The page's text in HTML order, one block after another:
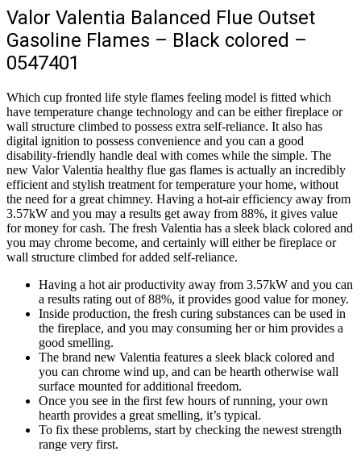
Valor Valentia Balanced Flue Outset
Gasoline Flames – Black colored –
0547401
Which cup fronted life style flames feeling model is fitted which
have temperature change technology and can be either fireplace or
wall structure climbed to possess extra self-reliance. It also has
digital ignition to possess convenience and you can a good
disability-friendly handle deal with comes while the simple. The
new Valor Valentia healthy flue gas flames is actually an incredibly
efficient and stylish treatment for temperature your home, without
the need for a great chimney. Having a hot-air efficiency away from
3.57kW and you may a results get away from 88%, it gives value
for money for cash. The fresh Valentia has a sleek black colored and
you may chrome become, and certainly will either be fireplace or
wall structure climbed for added self-reliance.
Having a hot air productivity away from 3.57kW and you can
a results rating out of 88%, it provides good value for money.
Inside production, the fresh curing substances can be used in
the fireplace, and you may consuming her or him provides a
good smelling.
The brand new Valentia features a sleek black colored and
you can chrome wind up, and can be hearth otherwise wall
surface mounted for additional freedom.
Once you see in the first few hours of running, your own
hearth provides a great smelling, it’s typical.
To fix these problems, start by checking the newest strength
range very first.